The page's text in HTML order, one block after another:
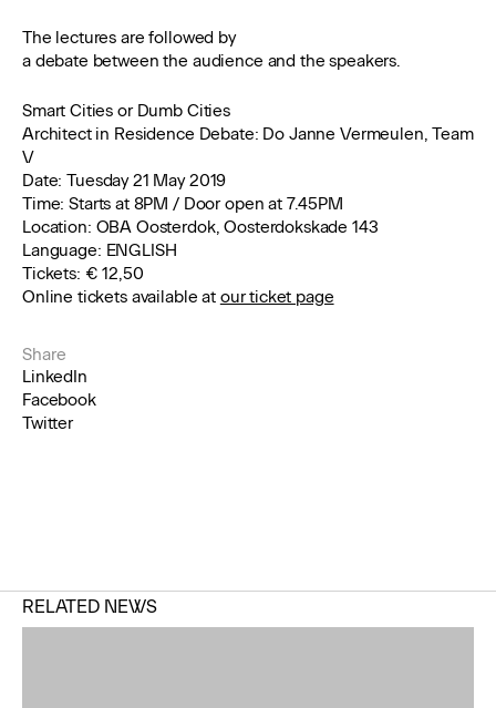
The lectures are followed by
a debate between the audience and the speakers.
Smart Cities or Dumb Cities
Architect in Residence Debate: Do Janne Vermeulen, Team
V
Date:Tuesday 21 May 2019
Time: Starts at 8PM / Door open at 7.45PM
Location: OBA Oosterdok, Oosterdokskade 143
Language: ENGLISH
Tickets: € 12,50
Online tickets available at our ticket page
Share
LinkedIn
Facebook
Twitter
RELATED NEWS